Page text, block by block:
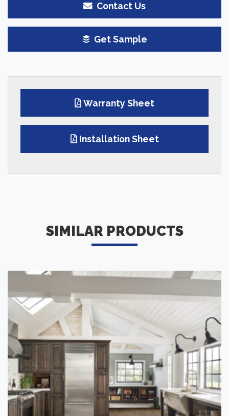
Contact Us
Get Sample
Warranty Sheet
Installation Sheet
SIMILAR PRODUCTS